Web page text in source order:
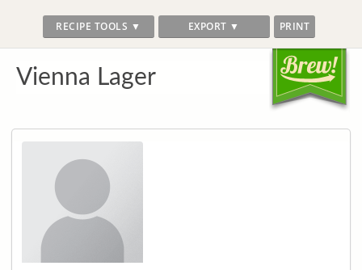
RECIPE TOOLS ▼ EXPORT ▼ PRINT
Vienna Lager